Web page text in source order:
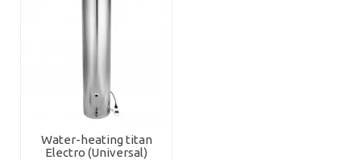
Water-heating titan
Electro (Universal)